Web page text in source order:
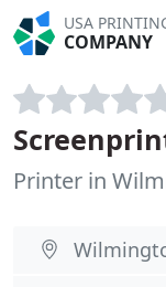
USA
COMPANY
Printer in